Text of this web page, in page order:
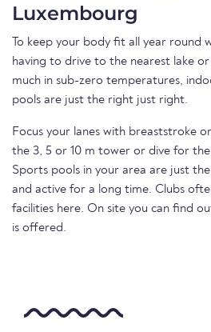
Luxembourg
To keep your body fit all year round
having to drive to the nearest lake
much in sub-zero temperatures,
pools are just the right just right.
Focus your lanes with breaststroke
the 3, 5 or 10 m tower or dive for
Sports pools in your area are just
and active for a long time. Clubs
facilities here. On site you can find
is offered.